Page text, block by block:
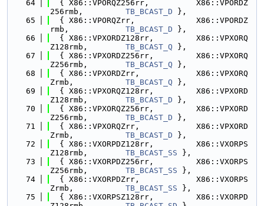
   64
  { X86::VPORQZ256rr,          X86::VPORDZ
256rmb, TB_BCAST_D },
   65
  { X86::VPORQZrr,             X86::VPORDZ
rmb, TB_BCAST_D },
   66
  { X86::VPXORDZ128rr,         X86::VPXORQ
Z128rmb, TB_BCAST_Q },
   67
  { X86::VPXORDZ256rr,         X86::VPXORQ
Z256rmb, TB_BCAST_Q },
   68
  { X86::VPXORDZrr,            X86::VPXORQ
Zrmb, TB_BCAST_Q },
   69
  { X86::VPXORQZ128rr,         X86::VPXORD
Z128rmb, TB_BCAST_D },
   70
  { X86::VPXORQZ256rr,         X86::VPXORD
Z256rmb, TB_BCAST_D },
   71
  { X86::VPXORQZrr,            X86::VPXORD
Zrmb, TB_BCAST_D },
   72
  { X86::VXORPDZ128rr,         X86::VXORPS
Z128rmb, TB_BCAST_SS },
   73
  { X86::VXORPDZ256rr,         X86::VXORPS
Z256rmb, TB_BCAST_SS },
   74
  { X86::VXORPDZrr,            X86::VXORPS
Zrmb, TB_BCAST_SS },
   75
  { X86::VXORPSZ128rr,         X86::VXORPD